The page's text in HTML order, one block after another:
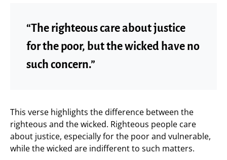
“The righteous care about justice
for the poor, but the wicked have no
such concern.”
This verse highlights the difference between the
righteous and the wicked. Righteous people care
about justice, especially for the poor and vulnerable,
while the wicked are indifferent to such matters.